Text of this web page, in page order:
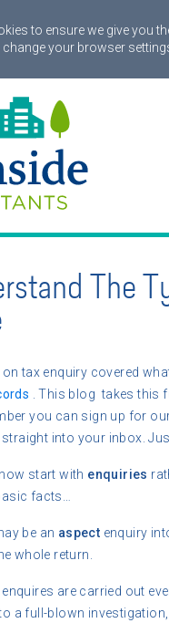
to ensure we give you
change your browser
The
tax enquiry covered
. This blog takes this
you can sign up for
into your inbox.
start with enquiries
facts…
be an aspect enquiry
whole return.
enquires are carried out
a full-blown investigation,